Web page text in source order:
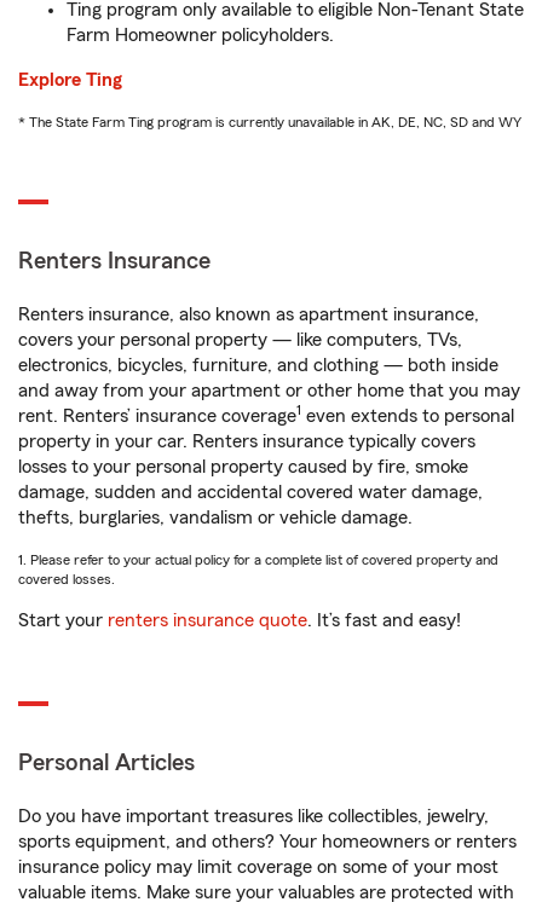
Ting program only available to eligible Non-Tenant State
Farm Homeowner policyholders.
Explore Ting
* The State Farm Ting program is currently unavailable in AK, DE, NC, SD and WY
Renters Insurance
Renters insurance, also known as apartment insurance,
covers your personal property — like computers, TVs,
electronics, bicycles, furniture, and clothing — both inside
and away from your apartment or other home that you may
rent. Renters’ insurance coverage1 even extends to personal
property in your car. Renters insurance typically covers
losses to your personal property caused by fire, smoke
damage, sudden and accidental covered water damage,
thefts, burglaries, vandalism or vehicle damage.
1. Please refer to your actual policy for a complete list of covered property and
covered losses.
Start your renters insurance quote. It’s fast and easy!
Personal Articles
Do you have important treasures like collectibles, jewelry,
sports equipment, and others? Your homeowners or renters
insurance policy may limit coverage on some of your most
valuable items. Make sure your valuables are protected with